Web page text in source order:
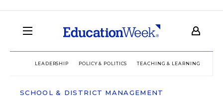
LEADERSHIP POLICY & POLITICS TEACHING & LEARNING
SCHOOL & DISTRICT MANAGEMENT